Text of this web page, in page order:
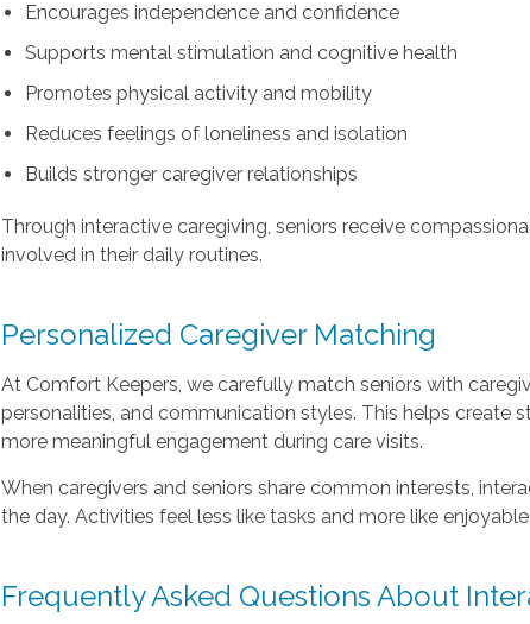
Encourages independence and confidence
Supports mental stimulation and cognitive health
Promotes physical activity and mobility
Reduces feelings of loneliness and isolation
Builds stronger caregiver relationships
Through interactive caregiving, seniors receive
involved in their daily routines.
Personalized Caregiver Matching
At Comfort Keepers, we carefully match seniors with
personalities, and communication styles. This helps create
more meaningful engagement during care visits.
When caregivers and seniors share common interests,
the day. Activities feel less like tasks and more like
Frequently Asked Questions About